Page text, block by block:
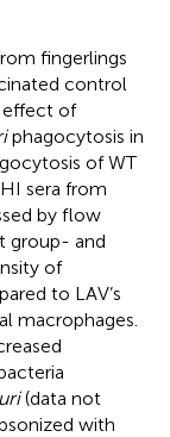
fingerlings
control
effect of
phagocytosis in
of WT
sera from
by flow
group- and
of
to LAV’s
macrophages.
(data not
with